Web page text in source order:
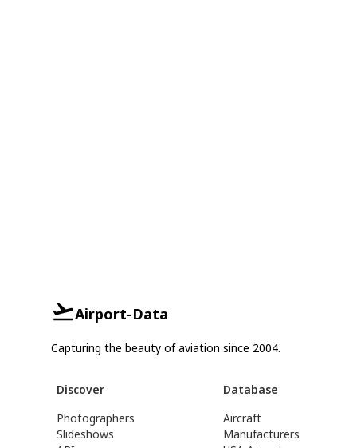
Airport-Data
Capturing the beauty of aviation since 2004.
Discover
Photographers
Slideshows
Database
Aircraft
Manufacturers